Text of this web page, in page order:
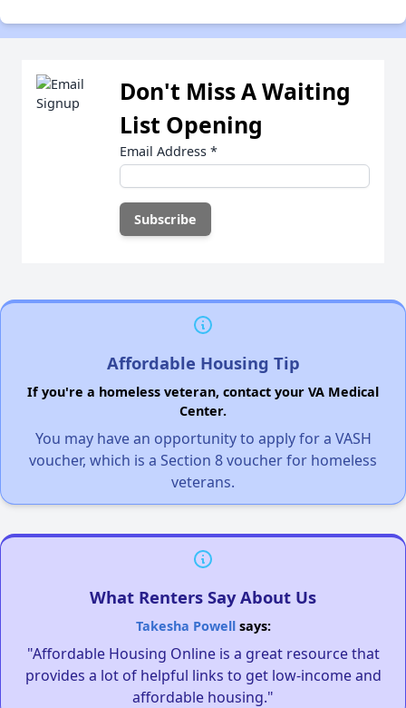
Don't Miss A Waiting
List Opening
Email Address *
Affordable Housing Tip
If you're a homeless veteran, contact your VA Medical
Center.
You may have an opportunity to apply for a VASH
voucher, which is a Section 8 voucher for homeless
veterans.
What Renters Say About Us
Takesha Powellsays:
"Affordable Housing Online is a great resource that
provides a lot of helpful links to get low-income and
affordable housing."